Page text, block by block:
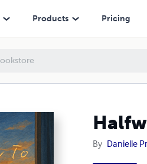
Products Pricing
By Danielle